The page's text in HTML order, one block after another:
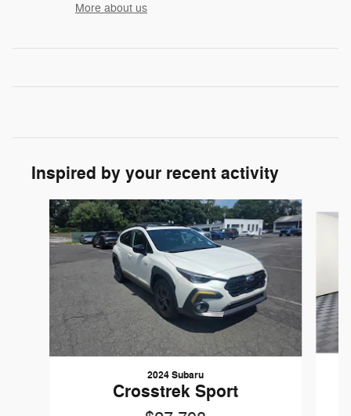
More about us
Inspired by your recent activity
Slide 1 of 7
2024 Subaru
Crosstrek Sport